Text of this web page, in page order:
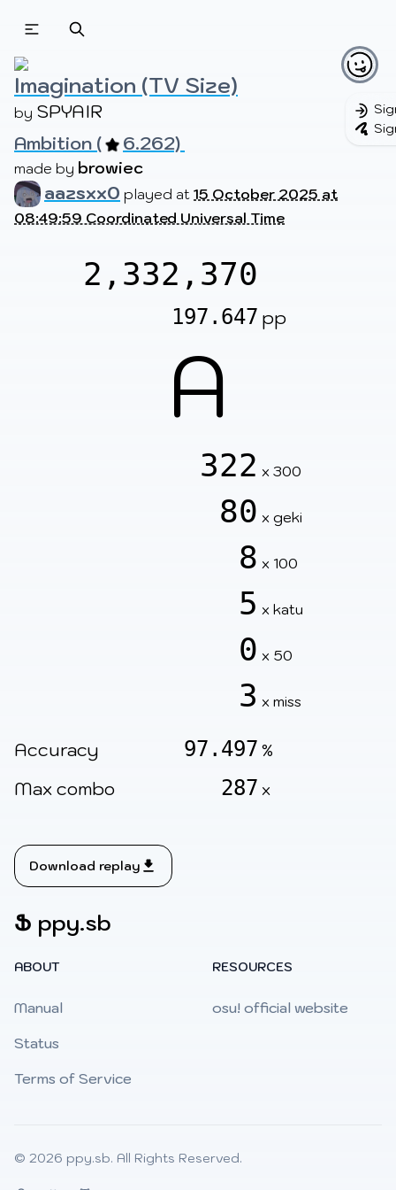
Beatmapsets
Beatmaps
Sign in
Imagination (TV Size)
by SPYAIR
Ambition (
6.262)
made by browiec
aazsxx0 played at 15 October 2025 at
08:49:59 Coordinated Universal Time
2,332,370
197.647 pp
A
322 x 300
80 x geki
8 x 100
5 x katu
0 x 50
3 x miss
Accuracy 97.497 %
Max combo 287 x
Download replay
Ֆ ppy.sb
ABOUT
Manual
Status
Terms of Service
RESOURCES
osu! official website
© 2026 ppy.sb. All Rights Reserved.